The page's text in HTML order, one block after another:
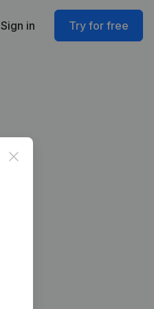
Sign in Try for free
Close